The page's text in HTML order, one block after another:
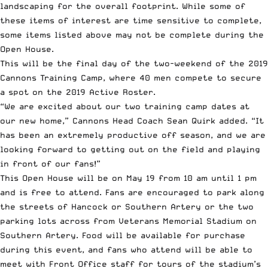
landscaping for the overall footprint. While some of
these items of interest are time sensitive to complete,
some items listed above may not be complete during the
Open House.
This will be the final day of the two-weekend of the 2019
Cannons Training Camp, where 40 men compete to secure
a spot on the 2019 Active Roster.
“We are excited about our two training camp dates at
our new home,” Cannons Head Coach Sean Quirk added. “It
has been an extremely productive off season, and we are
looking forward to getting out on the field and playing
in front of our fans!”
This Open House will be on May 19 from 10 am until 1 pm
and is free to attend. Fans are encouraged to park along
the streets of Hancock or Southern Artery or the two
parking lots across from Veterans Memorial Stadium on
Southern Artery. Food will be available for purchase
during this event, and fans who attend will be able to
meet with Front Office staff for tours of the stadium’s